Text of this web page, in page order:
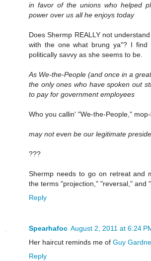
in favor of the unions who helped
power over us all he enjoys today
Does Shermp REALLY not
with the one what brung ya"? I find
politically savvy as she seems to be.
As We-the-People (and once in a
the only ones who have spoken out
to pay for government employees
Who you callin' "We-the-People,"
may not even be our legitimate
???
Shermp needs to go on retreat and
the terms "projection," "reversal," and
Reply
Spearhafoc August 2, 2011 at 6:24
Her haircut reminds me of Guy
Reply